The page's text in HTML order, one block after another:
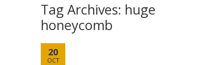
Tag Archives: huge
honeycomb
20
OCT